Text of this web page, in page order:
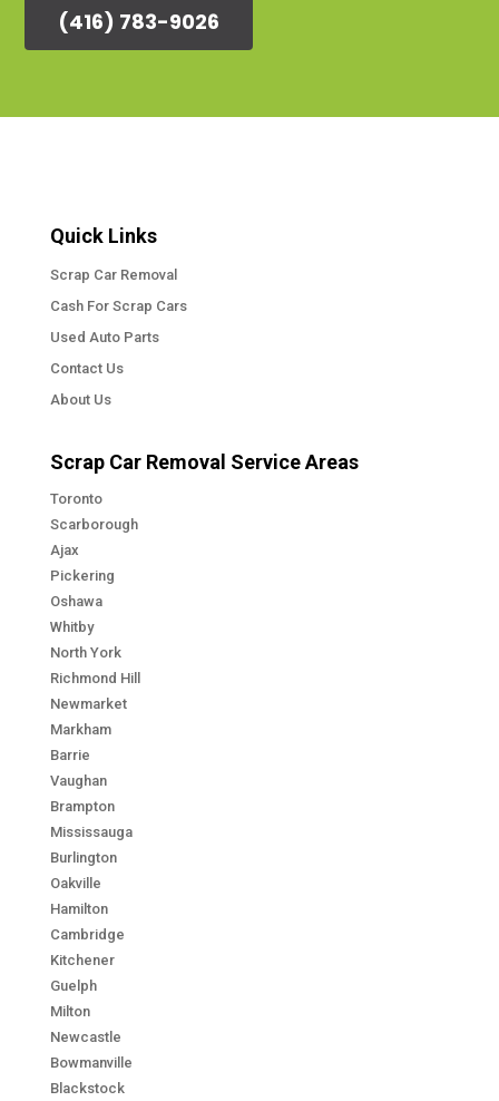
(416) 783-9026
Quick Links
Scrap Car Removal
Cash For Scrap Cars
Used Auto Parts
Contact Us
About Us
Scrap Car Removal Service Areas
Toronto
Scarborough
Ajax
Pickering
Oshawa
Whitby
North York
Richmond Hill
Newmarket
Markham
Barrie
Vaughan
Brampton
Mississauga
Burlington
Oakville
Hamilton
Cambridge
Kitchener
Guelph
Milton
Newcastle
Bowmanville
Blackstock